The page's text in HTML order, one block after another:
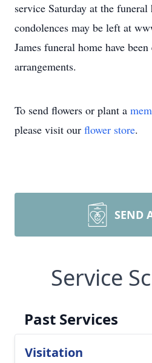
service Saturday at the
condolences may be left at
James funeral home have
arrangements.
To send flowers or plant a
please visit our flower store.
SEND
Service
Past Services
Visitation